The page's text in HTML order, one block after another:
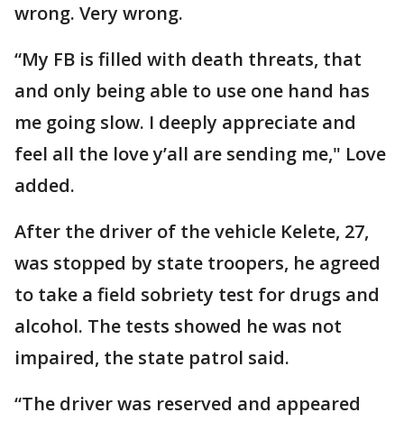
wrong. Very wrong.
“My FB is filled with death threats, that
and only being able to use one hand has
me going slow. I deeply appreciate and
feel all the love y’all are sending me," Love
added.
After the driver of the vehicle Kelete, 27,
was stopped by state troopers, he agreed
to take a field sobriety test for drugs and
alcohol. The tests showed he was not
impaired, the state patrol said.
“The driver was reserved and appeared